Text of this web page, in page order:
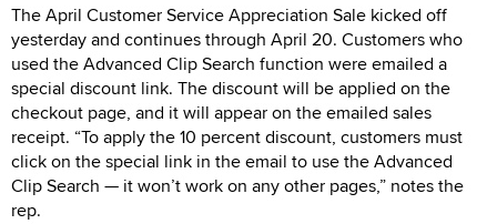
The April Customer Service Appreciation Sale kicked off
yesterday and continues through April 20. Customers who
used the Advanced Clip Search function were emailed a
special discount link. The discount will be applied on the
checkout page, and it will appear on the emailed sales
receipt. “To apply the 10 percent discount, customers must
click on the special link in the email to use the Advanced
Clip Search — it won’t work on any other pages,” notes the
rep.